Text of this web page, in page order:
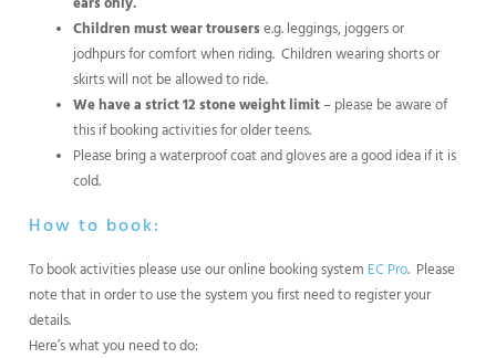
Children must wear trouserse.g. leggings, joggers or
jodhpurs for comfort when riding. Children wearing shorts or
skirts will not be allowed to ride.
We have a strict 12 stone weight limit– please be aware of
this if booking activities for older teens.
Please bring a waterproof coat and gloves are a good idea if it is
cold.
How to book:
To book activities please use our online booking system EC Pro. Please
note that in order to use the system you first need to register your
details.
Here’s what you need to do: